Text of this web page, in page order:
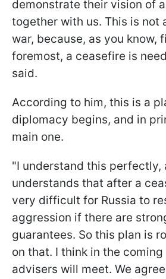
demonstrate their vision of
together with us. This is not
war, because, as you know,
foremost, a ceasefire is
said.
According to him, this is a
diplomacy begins, and in
main one.
"I understand this perfectly,
understands that after a
very difficult for Russia to
aggression if there are
guarantees. So this plan is
on that. I think in the
advisers will meet. We